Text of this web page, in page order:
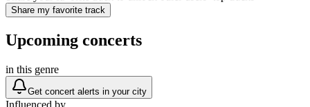
Share my favorite track
Upcoming concerts
in this genre
Get concert alerts in your city
Influenced by